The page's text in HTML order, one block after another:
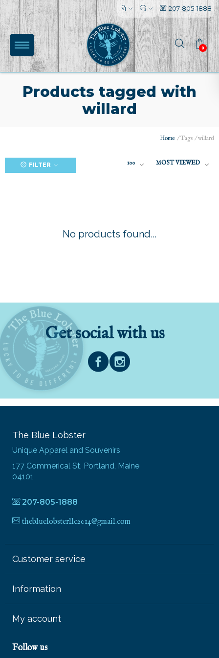
207-805-1888
0
Products tagged with
willard
Home /Tags /willard
FILTER 100 MOST VIEWED
No products found...
Get social with us
The Blue Lobster
Unique Apparel and Souvenirs
177 Commerical St, Portland, Maine
04101
207-805-1888
thebluelobsterllc2014@gmail.com
Customer service
Information
My account
Follow us
l